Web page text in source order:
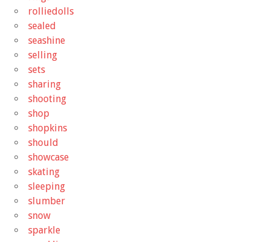
rolliedolls
sealed
seashine
selling
sets
sharing
shooting
shop
shopkins
should
showcase
skating
sleeping
slumber
snow
sparkle